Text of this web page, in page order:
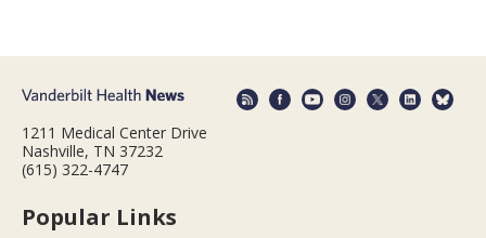
1211 Medical Center Drive
Nashville, TN 37232
(615) 322-4747
Popular Links